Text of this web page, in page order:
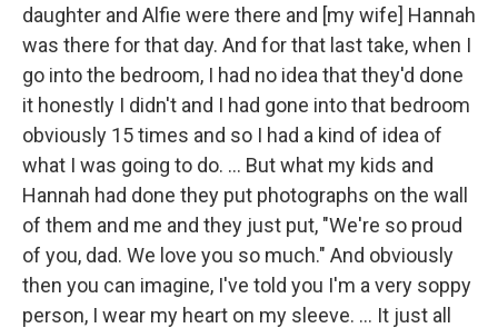
daughter and Alfie were there and [my wife] Hannah
was there for that day. And for that last take, when I
go into the bedroom, I had no idea that they'd done
it honestly I didn't and I had gone into that bedroom
obviously 15 times and so I had a kind of idea of
what I was going to do. … But what my kids and
Hannah had done they put photographs on the wall
of them and me and they just put, "We're so proud
of you, dad. We love you so much." And obviously
then you can imagine, I've told you I'm a very soppy
person, I wear my heart on my sleeve. … It just all